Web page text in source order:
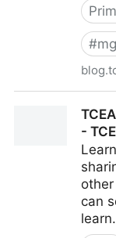
#
-
can
learn.